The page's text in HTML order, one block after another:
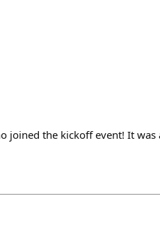
joined the kickoff event! It